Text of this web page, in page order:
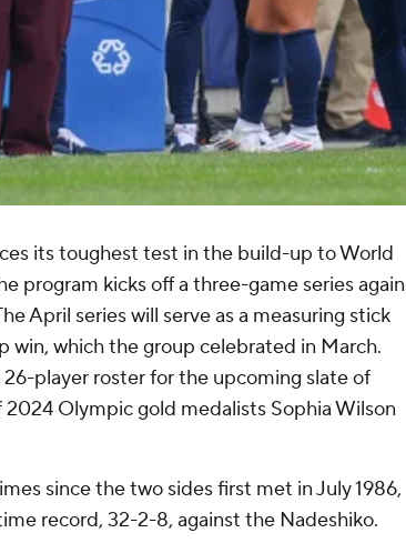
its toughest test in the build-up to World
program kicks off a three-game series
April series will serve as a measuring stick
win, which the group celebrated in March.
player roster for the upcoming slate of
2024 Olympic gold medalists Sophia Wilson
since the two sides first met in July 1986,
record, 32-2-8, against the Nadeshiko.